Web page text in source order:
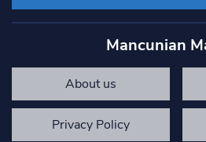
Mancunian
About us
Privacy Policy